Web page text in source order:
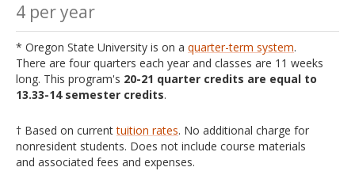
4 per year
* Oregon State University is on a quarter-term system.
There are four quarters each year and classes are 11 weeks
long. This program's 20-21 quarter credits are equal to
13.33-14 semester credits.
† Based on currenttuition rates. No additional charge for
nonresident students. Does not include course materials
and associated fees and expenses.